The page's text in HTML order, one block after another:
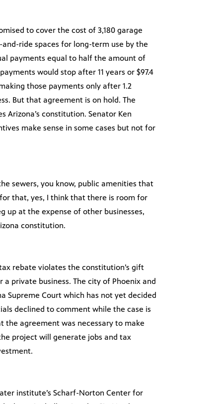
to cover the cost of 3,180 garage
ride spaces for long-term use by the
payments equal to half the amount of
would stop after 11 years or $97.4
those payments only after 1.2
But that agreement is on hold. The
constitution. Senator Ken
make sense in some cases but not for
sewers, you know, public amenities that
that, yes, I think that there is room for
up at the expense of other businesses,
constitution.
rebate violates the constitution’s gift
private business. The city of Phoenix and
Supreme Court which has not yet decided
declined to comment while the case is
the agreement was necessary to make
project will generate jobs and tax
institute’s Scharf-Norton Center for